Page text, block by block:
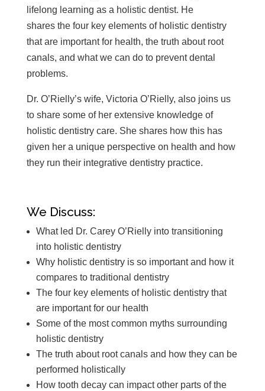
lifelong learning as a holistic dentist. He
shares the four key elements of holistic dentistry
that are important for health, the truth about root
canals, and what we can do to prevent dental
problems.
Dr. O’Rielly’s wife, Victoria O’Rielly, also joins us
to share some of her extensive knowledge of
holistic dentistry care. She shares how this has
given her a unique perspective on health and how
they run their integrative dentistry practice.
We Discuss:
What led Dr. Carey O’Rielly into transitioning
into holistic dentistry
Why holistic dentistry is so important and how it
compares to traditional dentistry
The four key elements of holistic dentistry that
are important for our health
Some of the most common myths surrounding
holistic dentistry
The truth about root canals and how they can be
performed holistically
How tooth decay can impact other parts of the